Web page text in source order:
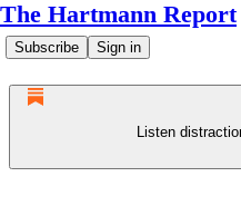
The Hartmann Report
Subscribe Sign in
Listen